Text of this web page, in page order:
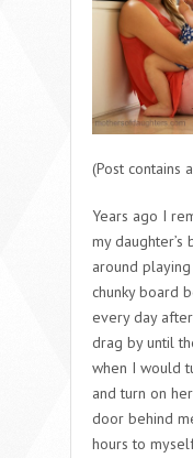
(Post contains
Years ago I
my
around
chunky board
every day
drag by until
when I would
and turn on
door behind
hours to